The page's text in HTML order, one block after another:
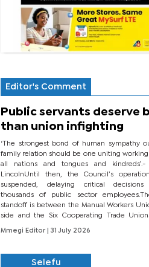
Editor's Comment
Public servants deserve
than union infighting
‘The strongest bond of human sympathy
family relation should be one uniting
all nations and tongues and kindreds’.-
LincolnUntil then, the Council’s
suspended, delaying critical decisions
thousands of public sector
standoff is between the Manual Workers
side and the Six Cooperating Trade
BONU, BOPEU, BTU, BDU, BOSETU and...
Mmegi Editor
| 31 July 2026
Selefu